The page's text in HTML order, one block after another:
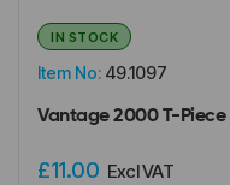
Item No: 49.1097
IN STOCK
Vantage 2000 T-
£11.00 Excl VAT